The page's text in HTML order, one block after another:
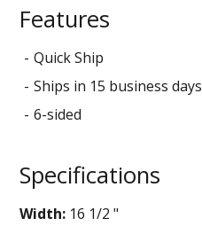
Features
Quick Ship
Ships in 15 business days
6-sided
Specifications
Width: 16 1/2 "